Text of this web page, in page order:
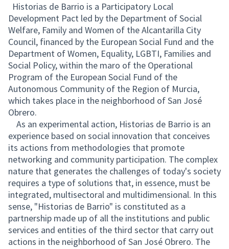
Historias de Barrio is a Participatory Local
Development Pact led by the Department of Social
Welfare, Family and Women of the Alcantarilla City
Council, financed by the European Social Fund and the
Department of Women, Equality, LGBTI, Families and
Social Policy, within the maro of the Operational
Program of the European Social Fund of the
Autonomous Community of the Region of Murcia,
which takes place in the neighborhood of San José
Obrero.
As an experimental action, Historias de Barrio is an
experience based on social innovation that conceives
its actions from methodologies that promote
networking and community participation. The complex
nature that generates the challenges of today's society
requires a type of solutions that, in essence, must be
integrated, multisectoral and multidimensional. In this
sense, "Historias de Barrio" is constituted as a
partnership made up of all the institutions and public
services and entities of the third sector that carry out
actions in the neighborhood of San José Obrero. The